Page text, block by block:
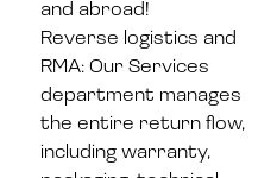
and abroad!
Reverse logistics and
RMA: Our Services
department manages
the entire return flow,
including warranty,